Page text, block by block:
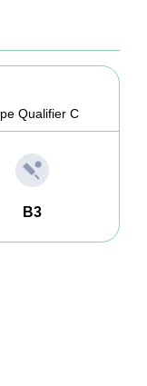
Qualifier C
B3